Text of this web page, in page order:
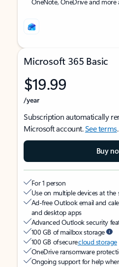
Microsoft 365 Basic
$19.99
/year
Subscription automatically
Microsoft account.See terms.
Buy
For 1 person
Use on multiple devices at the
Ad-free Outlook email and
and desktop apps
Advanced Outlook security
100 GB of mailbox storage
100 GB of securecloud storage
OneDrive ransomware
Ongoing support for help